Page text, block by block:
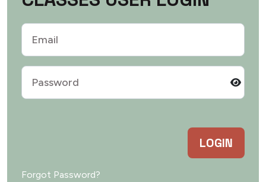
LOGIN
Forgot Password?